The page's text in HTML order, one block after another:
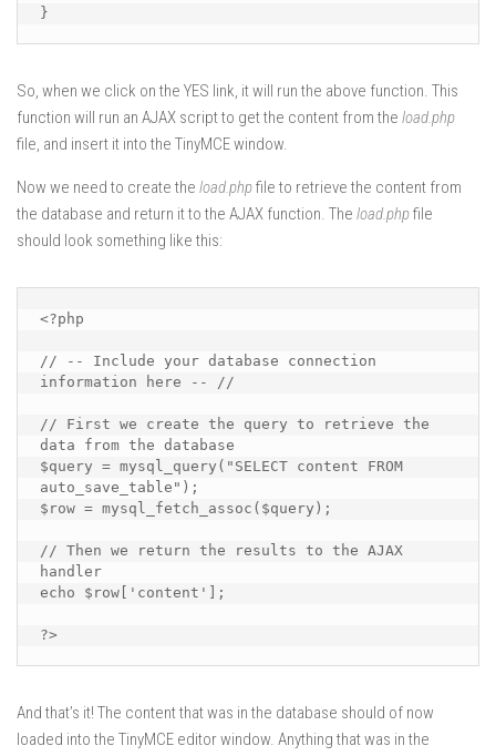
}
So, when we click on the YES link, it will run the above function. This
function will run an AJAX script to get the content from the load.php
file, and insert it into the TinyMCE window.
Now we need to create the load.phpfile to retrieve the content from
the database and return it to the AJAX function. The load.phpfile
should look something like this:
<?php
// -- Include your database connection
information here -- //
// First we create the query to retrieve the
data from the database
$query = mysql_query("SELECT content FROM
auto_save_table");
$row = mysql_fetch_assoc($query);
// Then we return the results to the AJAX
handler
echo $row['content'];
?>
And that’s it! The content that was in the database should of now
loaded into the TinyMCE editor window. Anything that was in the